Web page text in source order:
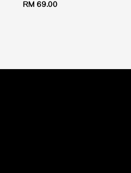
Regular
RM 69.00